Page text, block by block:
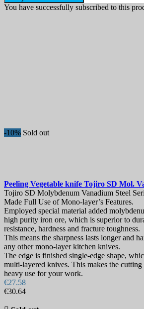
You have successfully subscribed to this
-10% Sold out
Peeling Vegetable knife Tojiro SD Mol.
Tojiro SD Molybdenum Vanadium Steel
Made Full Use of Mono-layer’s Features.
Employed special material added
high purity iron ore, which is superior to
resistance, hardness and fracture toughness.
This means the sharpness lasts longer and
any other mono-layer kitchen knives.
The edge is finished single-edge shape,
multi-layered knives. This makes the
heavy use for your work.
€27.58
€30.64